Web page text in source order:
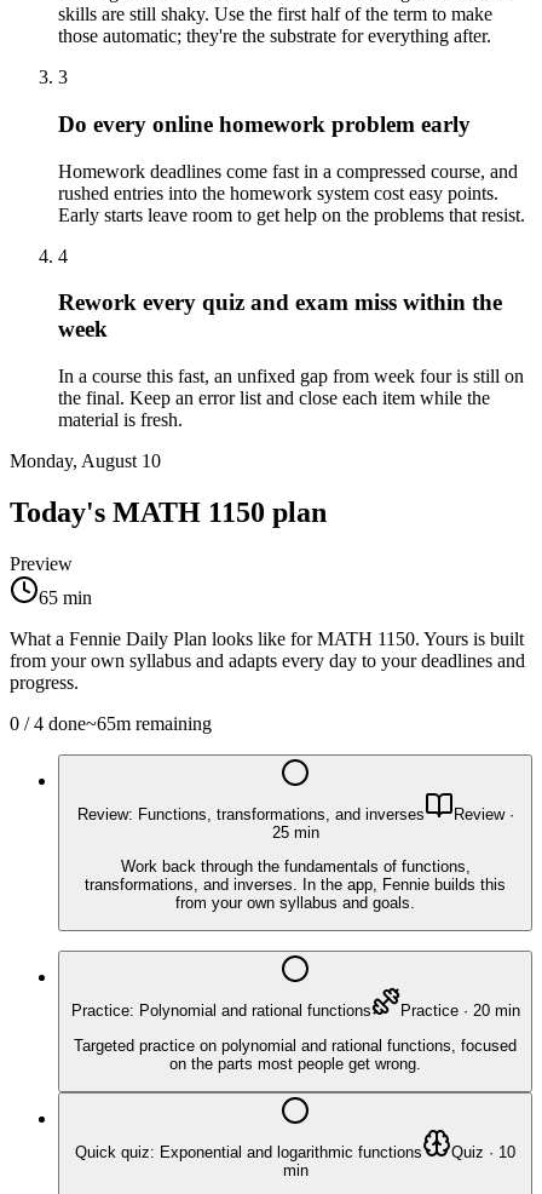
skills are still shaky. Use the first half of the term to make
those automatic; they're the substrate for everything after.
3
Do every online homework problem early
Homework deadlines come fast in a compressed course, and
rushed entries into the homework system cost easy points.
Early starts leave room to get help on the problems that resist.
4
Rework every quiz and exam miss within the
week
In a course this fast, an unfixed gap from week four is still on
the final. Keep an error list and close each item while the
material is fresh.
Monday, August 10
Today's MATH 1150 plan
Preview
65 min
What a Fennie Daily Plan looks like forMATH 1150. Yours is built
from your own syllabus and adapts every day to your deadlines and
progress.
0 /4 done~65m remaining
Review: Functions, transformations, and inverses Review·
25min
Work back through the fundamentals of functions,
transformations, and inverses. In the app, Fennie builds this
from your own syllabus and goals.
Practice: Polynomial and rational functions Practice· 20min
Targeted practice on polynomial and rational functions, focused
on the parts most people get wrong.
Quick quiz: Exponential and logarithmic functions Quiz · 10
min